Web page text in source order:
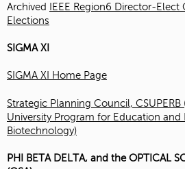
Archived
IEEE Region6 Director-
Elections
SIGMA XI
SIGMA XI Home Page
Strategic Planning Council, CSUPERB
University Program for Education and
Biotechnology)
PHI BETA DELTA, and the OPTICAL